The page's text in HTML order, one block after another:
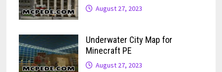
August 27, 2023
Underwater City Map for
Minecraft PE
August 27, 2023